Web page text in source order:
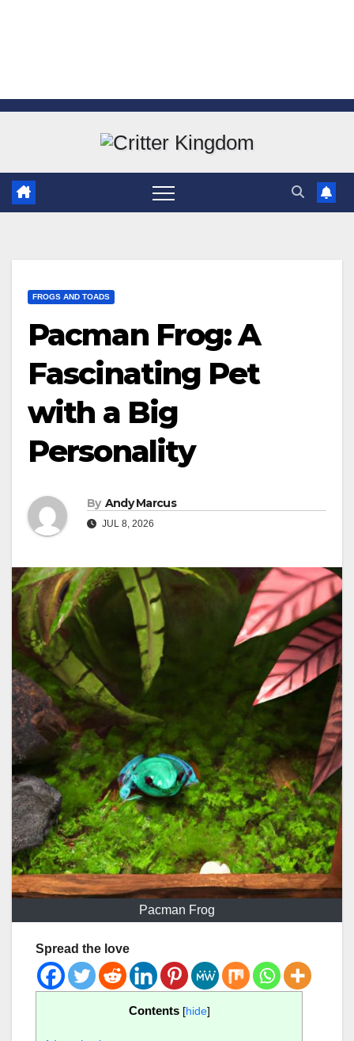
Skip
FROGS AND TOADS
Pacman Frog: A
Fascinating Pet
with a Big
Personality
By Andy Marcus
JUL 8, 2026
Pacman Frog
Spread the love
Contents [hide]